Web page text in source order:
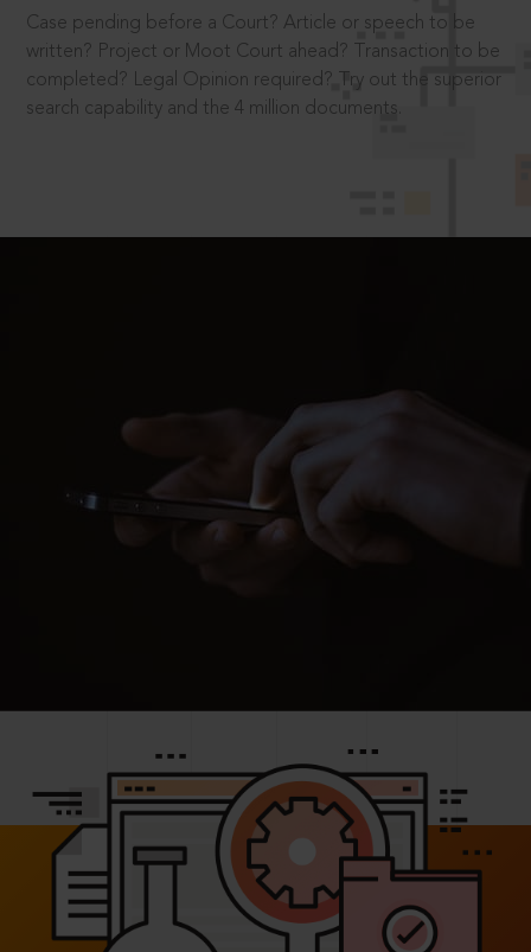
Case pending before a Court? Article or speech to be
written? Project or Moot Court ahead? Transaction to be
completed? Legal Opinion required? Try out the superior
search capability and the 4 million documents.